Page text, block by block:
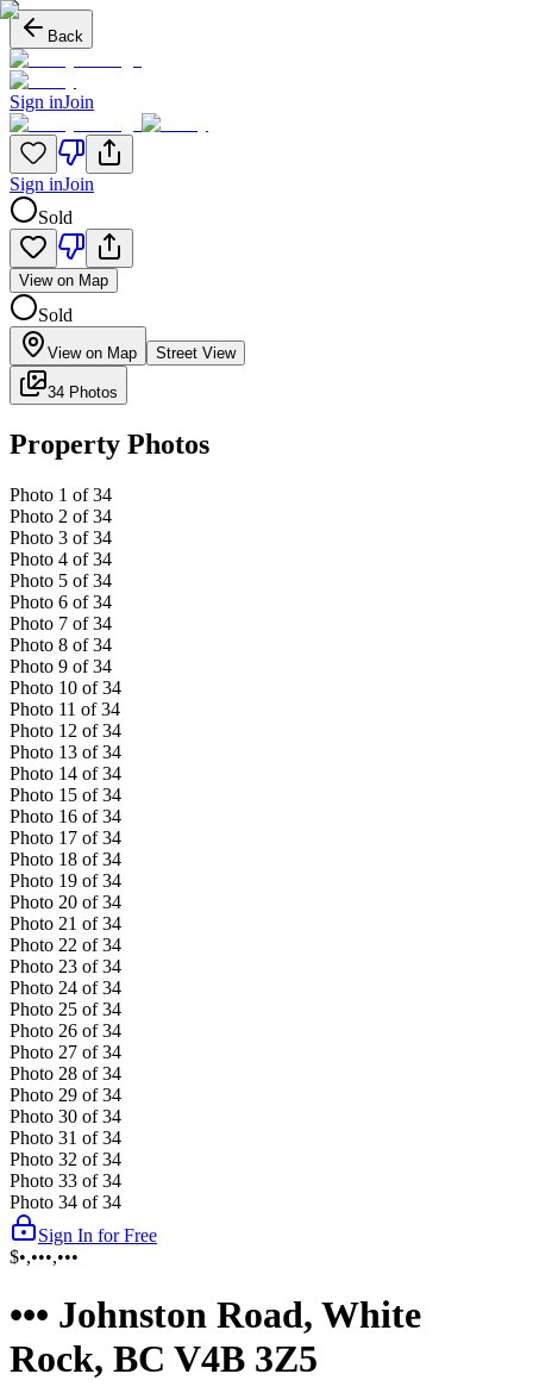
Back
Sign inJoin
Sign inJoin
Sold
View on Map
Sold
View on Map Street View
34 Photos
Property Photos
Photo 1 of 34
Photo 2 of 34
Photo 3 of 34
Photo 4 of 34
Photo 5 of 34
Photo 6 of 34
Photo 7 of 34
Photo 8 of 34
Photo 9 of 34
Photo 10 of 34
Photo 11 of 34
Photo 12 of 34
Photo 13 of 34
Photo 14 of 34
Photo 15 of 34
Photo 16 of 34
Photo 17 of 34
Photo 18 of 34
Photo 19 of 34
Photo 20 of 34
Photo 21 of 34
Photo 22 of 34
Photo 23 of 34
Photo 24 of 34
Photo 25 of 34
Photo 26 of 34
Photo 27 of 34
Photo 28 of 34
Photo 29 of 34
Photo 30 of 34
Photo 31 of 34
Photo 32 of 34
Photo 33 of 34
Photo 34 of 34
Sign In for Free
$•,•••,•••
••• Johnston Road, White
Rock, BC V4B 3Z5